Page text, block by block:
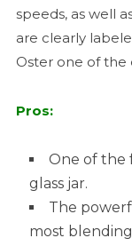
speeds, as well
are clearly
Oster one of the
Pros:
One of the
glass jar.
The
most blending